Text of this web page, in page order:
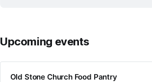
Upcoming events
Old Stone Church Food Pantry